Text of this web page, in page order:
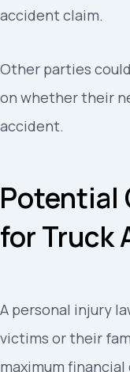
accident claim.
Other parties
on whether their
accident.
Potential
for Truck
A personal injury
victims or their
maximum